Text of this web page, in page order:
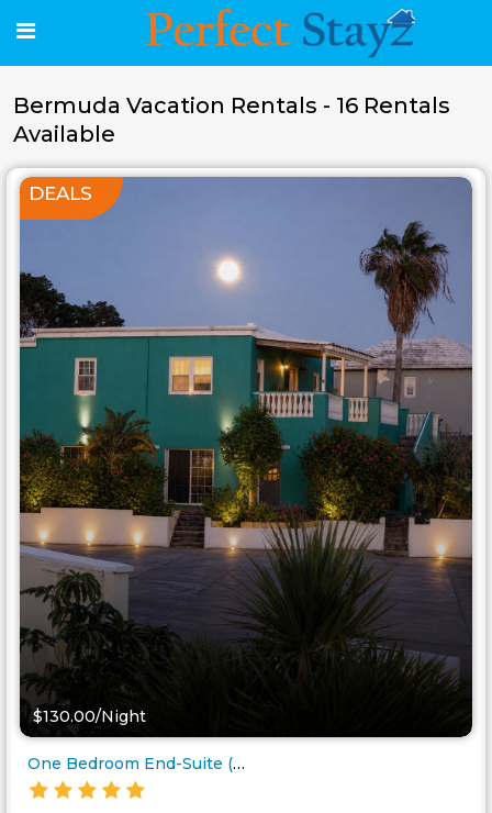
Bermuda Vacation Rentals - 16 Rentals
Available
DEALS
$130.00/Night
One Bedroom End-Suite (lockoff..